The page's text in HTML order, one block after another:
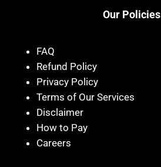
Our Policies
FAQ
Refund Policy
Privacy Policy
Terms of Our Services
Disclaimer
How to Pay
Careers